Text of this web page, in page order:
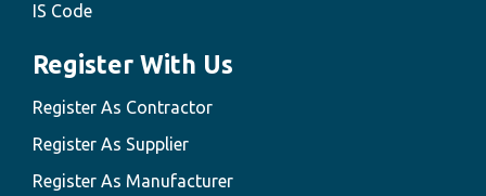
IS Code
Register With Us
Register As Contractor
Register As Supplier
Register As Manufacturer